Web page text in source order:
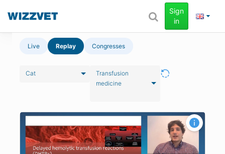
Sign
in
Live Replay Congresses
Cat
Transfusion
medicine